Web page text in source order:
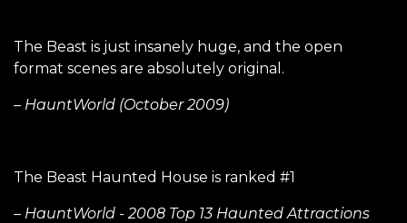
The Beast is just insanely huge, and the open
format scenes are absolutely original.
– HauntWorld (October 2009)
The Beast Haunted House is ranked #1
– HauntWorld - 2008 Top 13 Haunted Attractions